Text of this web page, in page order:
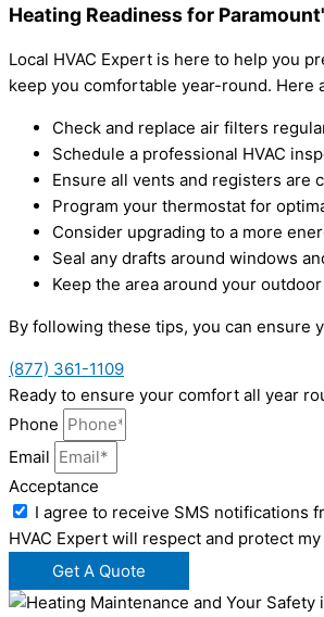
Heating Readiness for
Local HVAC Expert is here to help you
keep you comfortable year-round. Here
Check and replace air filters
Schedule a professional HVAC
Ensure all vents and registers are
Program your thermostat for
Consider upgrading to a more
Seal any drafts around windows
Keep the area around your
By following these tips, you can ensure
(877) 361-1109
Ready to ensure your comfort all year
Phone
Email
Acceptance
I agree to receive SMS notifications
HVAC Expert will respect and protect
Get A Quote